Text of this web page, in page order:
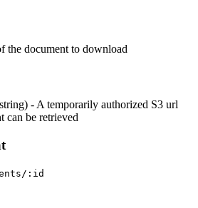
the document to download
- A temporarily authorized S3 url
can be retrieved
:id